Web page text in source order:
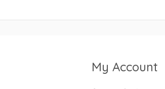
My Account